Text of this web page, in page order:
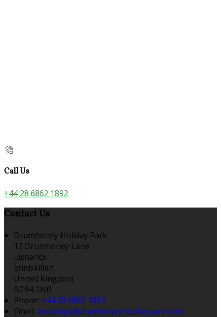
Call Us
+44 28 6862 1892
Contact Us
Drumhoney Holiday Park
12 Drumhoney Lane
Lisnarick
Enniskillen
United Kingdom
BT94 1NB
Phone: +44 28 6862 1892
Email: bookings@drumhoneyholidaypark.com